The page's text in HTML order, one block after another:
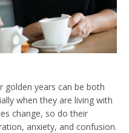
golden years can be both
when they are living with
change, so do their
anxiety, and confusion.